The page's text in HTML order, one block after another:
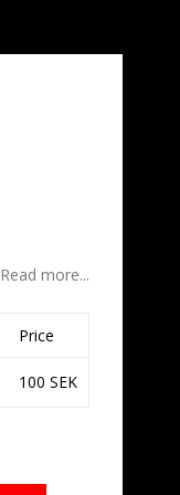
Read more...
Price
100 SEK